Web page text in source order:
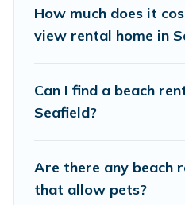
places to stay in
unique Airbnb, VRBO,
with your friends and
Vacation Pirate
and book the best
destinations.
How much does it
view rental home in
Can I find a beach
Seafield?
Are there any beach
that allow pets?